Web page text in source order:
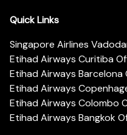
Quick Links
Singapore Airlines
Etihad Airways Curitiba
Etihad Airways Barcelona
Etihad Airways
Etihad Airways Colombo
Etihad Airways Bangkok